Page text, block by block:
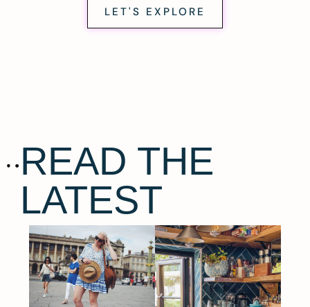
LET'S EXPLORE
READ THE
LATEST